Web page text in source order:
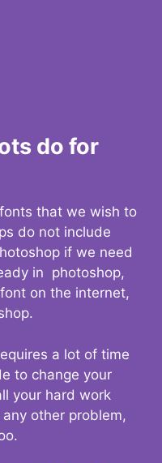
do for
that we wish to
do not include
if we need
in photoshop,
on the internet,
a lot of time
to change your
your hard work
other problem,